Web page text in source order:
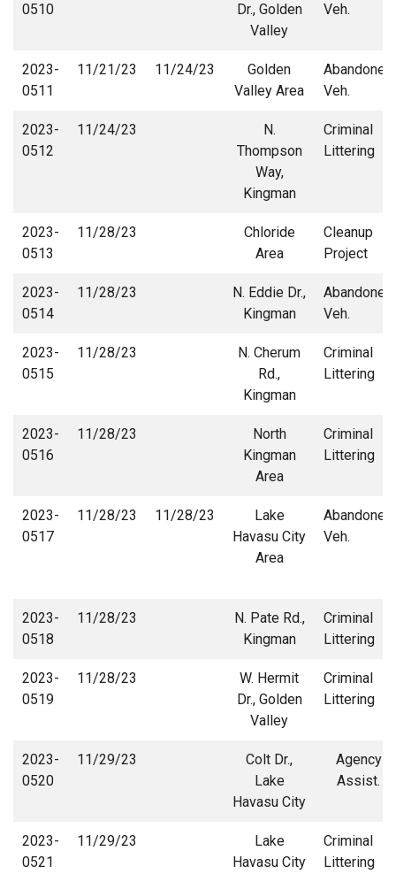
0510
Dr., Golden
Valley
Veh.
2023-
0511
11/21/23 11/24/23
Golden
Valley Area
Abandoned
Veh.
2023-
0512
11/24/23
N.
Thompson
Way,
Kingman
Criminal
Littering
2023-
0513
11/28/23
Chloride
Area
Cleanup
Project
2023-
0514
11/28/23
N. Eddie Dr.,
Kingman
Abandoned
Veh.
2023-
0515
11/28/23
N. Cherum
Rd.,
Kingman
Criminal
Littering
2023-
0516
11/28/23
North
Kingman
Area
Criminal
Littering
2023-
0517
11/28/23 11/28/23
Lake
Havasu City
Area
Abandoned
Veh.
2023-
0518
11/28/23
N. Pate Rd.,
Kingman
Criminal
Littering
2023-
0519
11/28/23
W. Hermit
Dr., Golden
Valley
Criminal
Littering
2023-
0520
11/29/23
Colt Dr.,
Lake
Havasu City
Agency
Assist.
2023-
0521
11/29/23
Lake
Havasu City
Criminal
Littering